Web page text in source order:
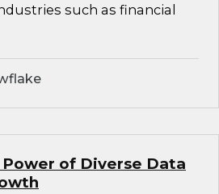
such as financial
of Diverse Data